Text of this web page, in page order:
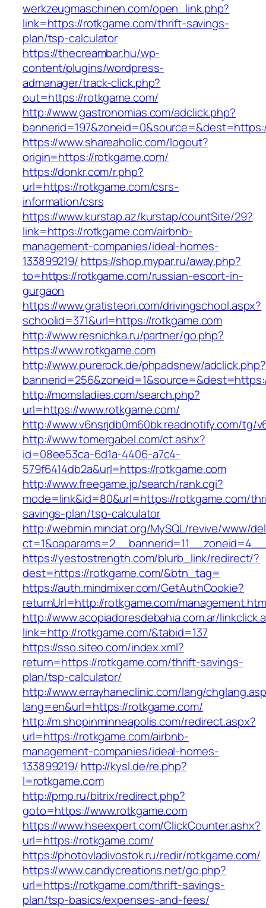
werkzeugmaschinen.com/open_link.php?
link=https://rotkgame.com/thrift-savings-
plan/tsp-calculator
https://thecreambar.hu/wp-
content/plugins/wordpress-
admanager/track-click.php?
out=https://rotkgame.com/
http://www.gastronomias.com/adclick.php?
https://www.shareaholic.com/logout?
origin=https://rotkgame.com/
https://donkr.com/r.php?
url=https://rotkgame.com/csrs-
information/csrs
https://www.kurstap.az/kurstap/countSite/29?
link=https://rotkgame.com/airbnb-
management-companies/ideal-homes-
133899219/ https://shop.mypar.ru/away.php?
to=https://rotkgame.com/russian-escort-in-
gurgaon
https://www.gratisteori.com/drivingschool.aspx?
schoolid=371&url=https://rotkgame.com
http://www.resnichka.ru/partner/go.php?
https://www.rotkgame.com
http://www.purerock.de/phpadsnew/adclick.php?
http://momsladies.com/search.php?
url=https://www.rotkgame.com/
http://www.v6nsrjdb0m60bk.readnotify.com/tg/
http://www.tomergabel.com/ct.ashx?
id=08ee53ca-6d1a-4406-a7c4-
579f6414db2a&url=https://rotkgame.com
http://www.freegame.jp/search/rank.cgi?
mode=link&id=80&url=https://rotkgame.com/
savings-plan/tsp-calculator
http://webmin.mindat.org/MySQL/revive/www/
https://yestostrength.com/blurb_link/redirect/?
dest=https://rotkgame.com/&btn_tag=
https://auth.mindmixer.com/GetAuthCookie?
returnUrl=http://rotkgame.com/
http://www.acopiadoresdebahia.com.ar/
link=http://rotkgame.com/&tabid=137
https://sso.siteo.com/index.xml?
return=https://rotkgame.com/thrift-savings-
plan/tsp-calculator/
http://www.errayhaneclinic.com/lang/
lang=en&url=https://rotkgame.com/
http://m.shopinminneapolis.com/redirect.aspx?
url=https://rotkgame.com/airbnb-
management-companies/ideal-homes-
133899219/ http://kysl.de/re.php?
l=rotkgame.com
http://pmp.ru/bitrix/redirect.php?
goto=https://www.rotkgame.com
https://www.hseexpert.com/ClickCounter.ashx?
url=https://rotkgame.com/
https://photovladivostok.ru/redir/rotkgame.com/
https://www.candycreations.net/go.php?
url=https://rotkgame.com/thrift-savings-
plan/tsp-basics/expenses-and-fees/